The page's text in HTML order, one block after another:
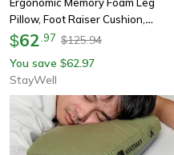
Pillow, Foot Raiser Cushion,
Stress Relief Support, Body
$62 97 $125.94
You save $62.97
StayWell